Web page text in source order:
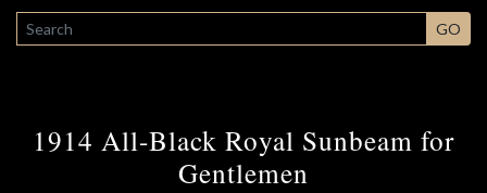
SEARCH GO
1914 All-Black Royal Sunbeam for
Gentlemen